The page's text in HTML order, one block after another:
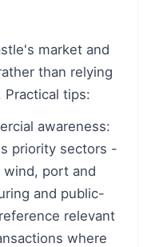
market and
than relying
Practical tips:
awareness:
priority sectors -
port and
and public-
relevant
where